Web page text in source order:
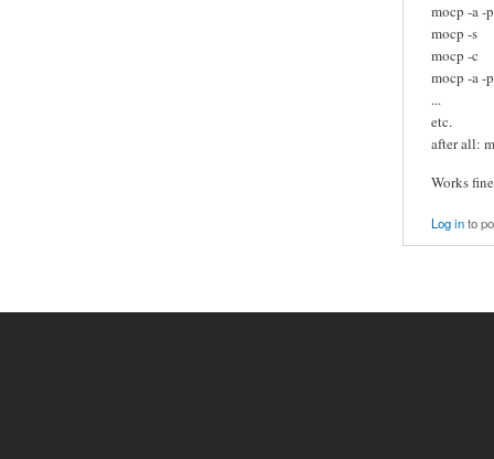
mocp -a -
mocp -s
mocp -c
mocp -a -
...
etc.
after all:
Works
Log into